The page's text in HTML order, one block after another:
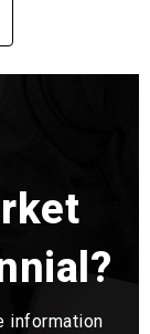
information